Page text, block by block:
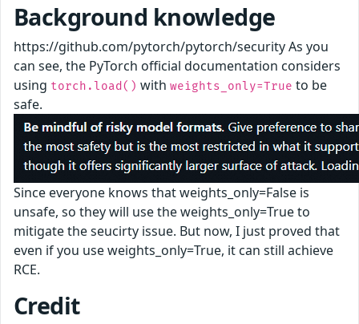
Background knowledge
https://github.com/pytorch/pytorch/security As you
can see, the PyTorch official documentation considers
using torch.load() with weights_only=True to be
safe.
Since everyone knows that weights_only=False is
unsafe, so they will use the weights_only=True to
mitigate the seucirty issue. But now, I just proved that
even if you use weights_only=True, it can still achieve
RCE.
Credit